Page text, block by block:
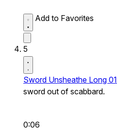
Add to Favorites
5
Sword Unsheathe Long 01
sword out of scabbard.
0:06